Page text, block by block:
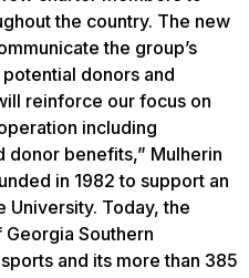
the country. The new
the group’s
donors and
reinforce our focus on
including
donor benefits,” Mulherin
in 1982 to support an
University. Today, the
Southern
and its more than 385